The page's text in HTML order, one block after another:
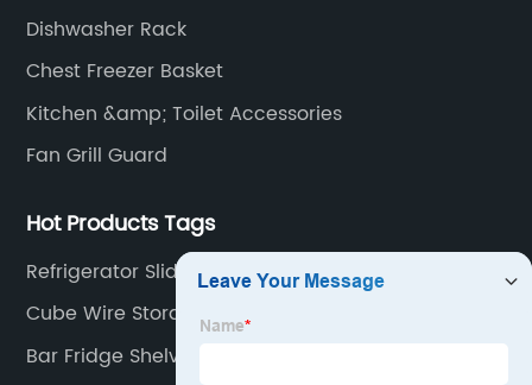
Dishwasher Rack
Chest Freezer Basket
Kitchen &amp; Toilet Accessories
Fan Grill Guard
Hot Products Tags
Refrigerator Slide Out Shelves
Cube Wire Storage Shelves
Bar Fridge Shelves